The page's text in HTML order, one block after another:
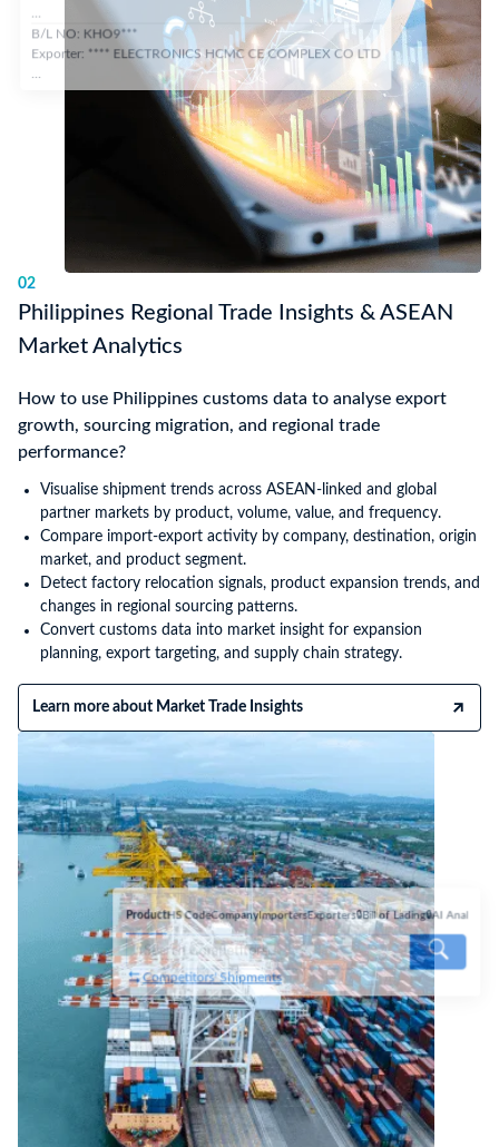
B/L NO: KHO9***
Exporter: **** ELECTRONICS HCMC CE COMPLEX CO LTD
ProductHS CodeCompanyImportersExporters🔒Bill of Lading🔒AI Analyse
Competitors' Shipments
02
Philippines Regional Trade Insights & ASEAN
Market Analytics
How to use Philippines customs data to analyse export
growth, sourcing migration, and regional trade
performance?
Visualise shipment trends across ASEAN-linked and global
partner markets by product, volume, value, and frequency.
Compare import-export activity by company, destination, origin
market, and product segment.
Detect factory relocation signals, product expansion trends, and
changes in regional sourcing patterns.
Convert customs data into market insight for expansion
planning, export targeting, and supply chain strategy.
Learn more about Market Trade Insights